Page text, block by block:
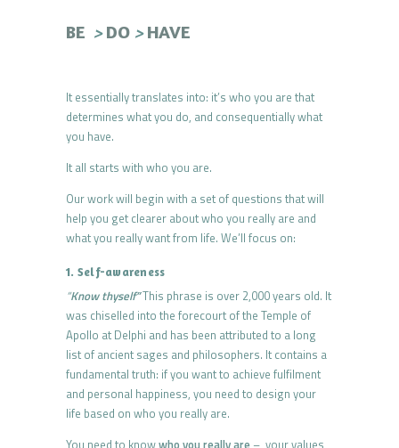
BE >DO >HAVE
It essentially translates into: it’s who you are that
determines what you do, and consequentially what
you have.
It all starts with who you are.
Our work will begin with a set of questions that will
help you get clearer about who you really are and
what you really want from life. We’ll focus on:
1. Self-awareness
“Know thyself”This phrase is over 2,000 years old. It
was chiselled into the forecourt of the Temple of
Apollo at Delphi and has been attributed to a long
list of ancient sages and philosophers. It contains a
fundamental truth: if you want to achieve fulfilment
and personal happiness, you need to design your
life based on who you really are.